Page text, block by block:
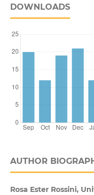
DOWNLOADS
AUTHOR
Rosa Ester Rossini,